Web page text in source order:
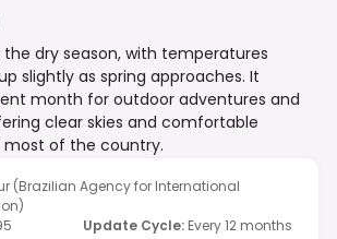
dry season, with temperatures
slightly as spring approaches. It
month for outdoor adventures and
clear skies and comfortable
most of the country.
(Brazilian Agency for International
Update Cycle: Every 12 months